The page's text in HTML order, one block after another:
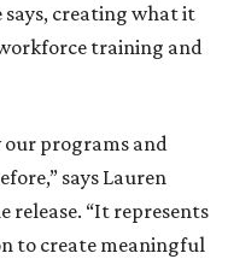
says, creating what it
training and
our programs and
says Lauren
release. “It represents
to create meaningful